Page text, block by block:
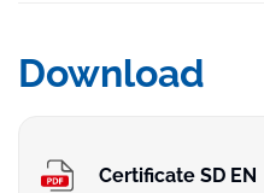
Download
Certificate SD EN